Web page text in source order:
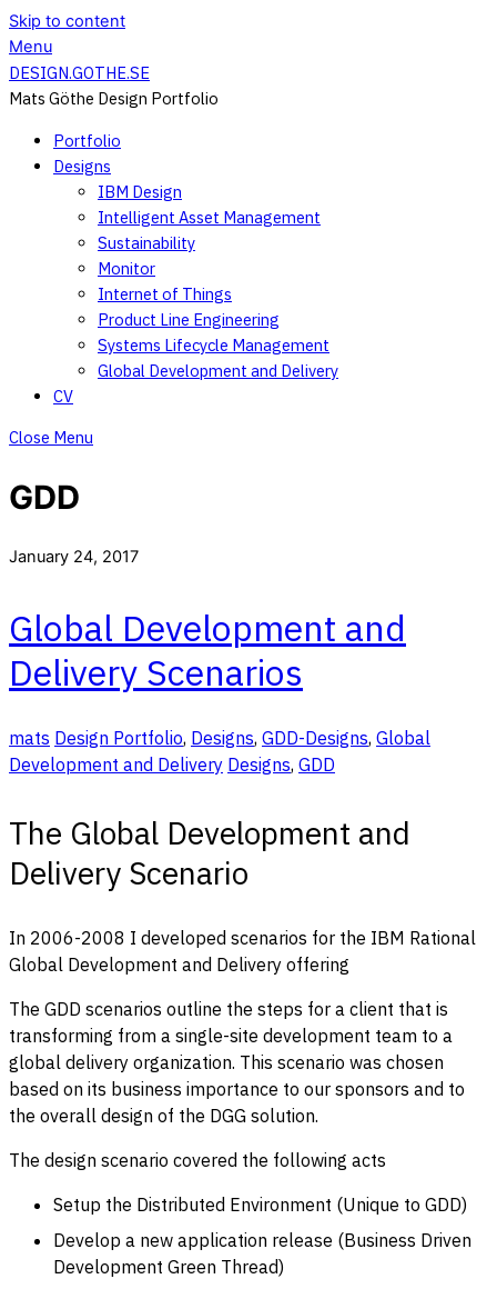
Skip to content
Menu
DESIGN.GOTHE.SE
Mats Göthe Design Portfolio
Portfolio
Designs
IBM Design
Intelligent Asset Management
Sustainability
Monitor
Internet of Things
Product Line Engineering
Systems Lifecycle Management
Global Development and Delivery
CV
Close Menu
GDD
January 24, 2017
Global Development and
Delivery Scenarios
mats Design Portfolio, Designs, GDD-Designs, Global
Development and Delivery Designs, GDD
The Global Development and
Delivery Scenario
In 2006-2008 I developed scenarios for the IBM Rational
Global Development and Delivery offering
The GDD scenarios outline the steps for a client that is
transforming from a single-site development team to a
global delivery organization. This scenario was chosen
based on its business importance to our sponsors and to
the overall design of the DGG solution.
The design scenario covered the following acts
Setup the Distributed Environment (Unique to GDD)
Develop a new application release (Business Driven
Development Green Thread)